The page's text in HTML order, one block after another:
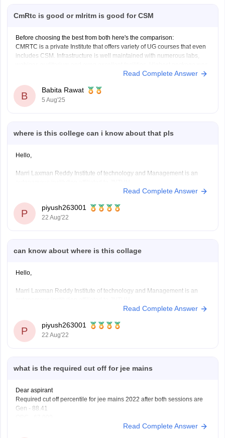
CmRtc is good or mlritm is good for CSM
Before choosing the best from both here's the comparison:
CMRTC is a private Institute that offers variety of UG courses that even
includes CSM. Infrastructure is well maintained with numerous labs,
of around 44 LPA, and majority of recruiters includes Amazon,
Read Complete Answer
B
Babita Rawat
5 Aug'25
where is this college can i know about that pls
Hello,
Marri Laxman Reddy Institute of technology and Management is an
The college is approved by AICTE and has been accrdited by NBA.
------ The contact details of the college are as following -
Read Complete Answer
P
piyush263001
22 Aug'22
can know about where is this collage
Hello,
Marri Laxman Reddy Institute of technology and Management is an
The college is approved by AICTE and has been accrdited by NBA.
------ The contact details of the college are as following -
Read Complete Answer
P
piyush263001
22 Aug'22
what is the required cut off for jee mains
Dear aspirant
Required cut off percentile for jee mains 2022 after both sessions are
Gen - 88.41
Read Complete Answer